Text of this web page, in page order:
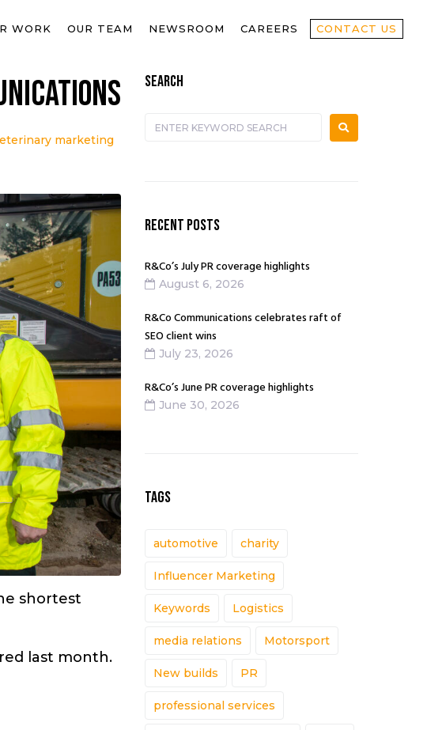
WORK OUR TEAM NEWSROOM CAREERS CONTACT US
marketing
shortest
last month.
SEARCH
RECENT POSTS
R&Co’s July PR coverage highlights
August 6, 2026
R&Co Communications celebrates raft of
SEO client wins
July 23, 2026
R&Co’s June PR coverage highlights
June 30, 2026
TAGS
automotive charity
Influencer Marketing
Keywords Logistics
media relations Motorsport
New builds PR
professional services